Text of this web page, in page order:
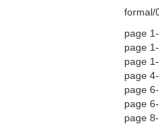
formal/
page
page
page
page
page
page
page